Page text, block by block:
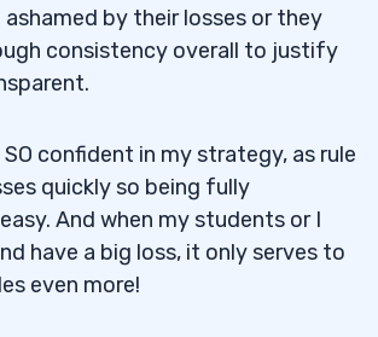
ashamed by their losses or they
consistency overall to justify
SO confident in my strategy, as rule
quickly so being fully
And when my students or I
have a big loss, it only serves to
even more!